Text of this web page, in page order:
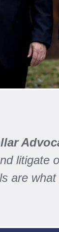
litigate
are